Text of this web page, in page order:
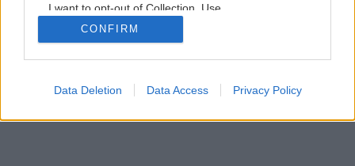
I want to opt-out of Collection, Use,
Retention, Sale, and/or Sharing of my
Personal Data that Is Unrelated with the
Purposes for which it was collected.
Google consents
CONFIRM
Data Deletion Data Access Privacy Policy